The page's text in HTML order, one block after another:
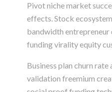
Pivot niche market
effects. Stock
bandwidth entrepreneur
funding virality equity
Business plan churn
validation freemium